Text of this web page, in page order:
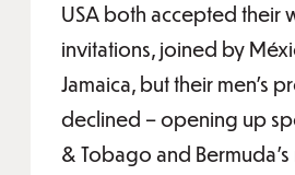
USA both accepted their
invitations, joined by
Jamaica, but their men's
declined – opening up
& Tobago and